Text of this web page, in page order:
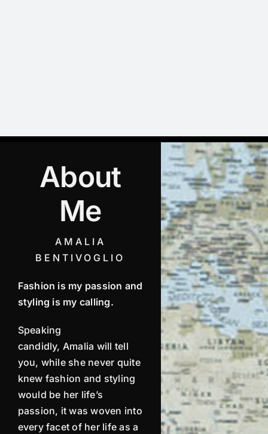
About
Me
AMALIA
BENTIVOGLIO
Fashion is my passion and
styling is my calling.
Speaking
candidly, Amalia will tell
you, while she never quite
knew fashion and styling
would be her life’s
passion, it was woven into
every facet of her life as a